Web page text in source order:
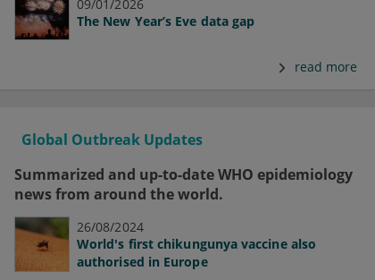
09/01/2026
The New Year’s Eve data gap
read more
Global Outbreak Updates
Summarized and up-to-date WHO epidemiology
news from around the world.
26/08/2024
World's first chikungunya vaccine also
authorised in Europe